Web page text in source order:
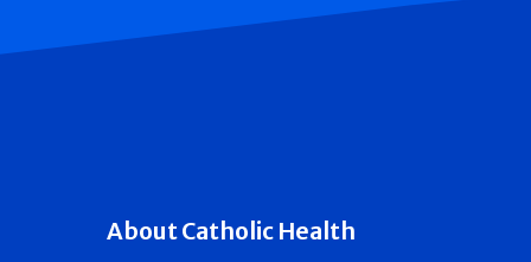
About Catholic Health